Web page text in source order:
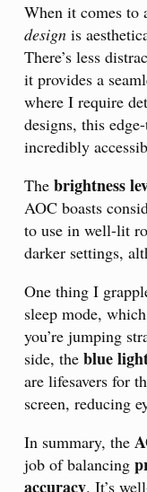
When it comes to
design is
There’s less
it provides a
where I require
designs, this
incredibly
The brightness
AOC boasts
to use in well-lit
darker settings,
One thing I
sleep mode,
you’re jumping
side, the blue
are lifesavers for
screen, reducing
In summary, the
job of balancing
accuracy. It’s